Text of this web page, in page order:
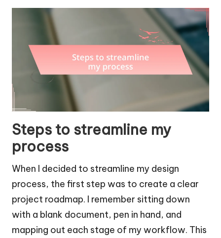
Steps to streamline my
process
When I decided to streamline my design
process, the first step was to create a clear
project roadmap. I remember sitting down
with a blank document, pen in hand, and
mapping out each stage of my workflow. This